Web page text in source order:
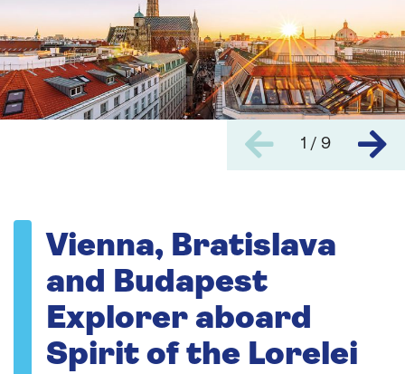
1 / 9
Vienna, Bratislava
and Budapest
Explorer aboard
Spirit of the Lorelei